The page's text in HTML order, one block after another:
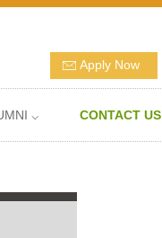
Apply Now
⌵ CONTACT US